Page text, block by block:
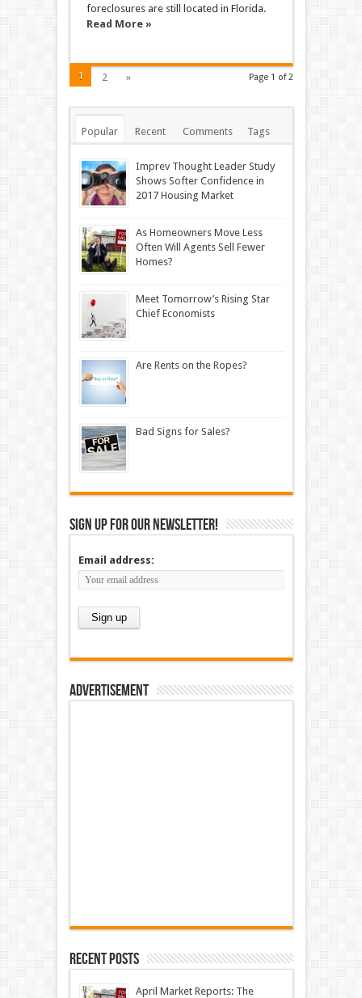
foreclosures are still located in Florida.
Read More »
Page 1 of 2
1 2 »
Popular Recent Comments Tags
Imprev Thought Leader Study
Shows Softer Confidence in
2017 Housing Market
As Homeowners Move Less
Often Will Agents Sell Fewer
Homes?
Meet Tomorrow’s Rising Star
Chief Economists
Are Rents on the Ropes?
Bad Signs for Sales?
Sign up for our newsletter!
Email address:
Advertisement
Recent Posts
April Market Reports: The